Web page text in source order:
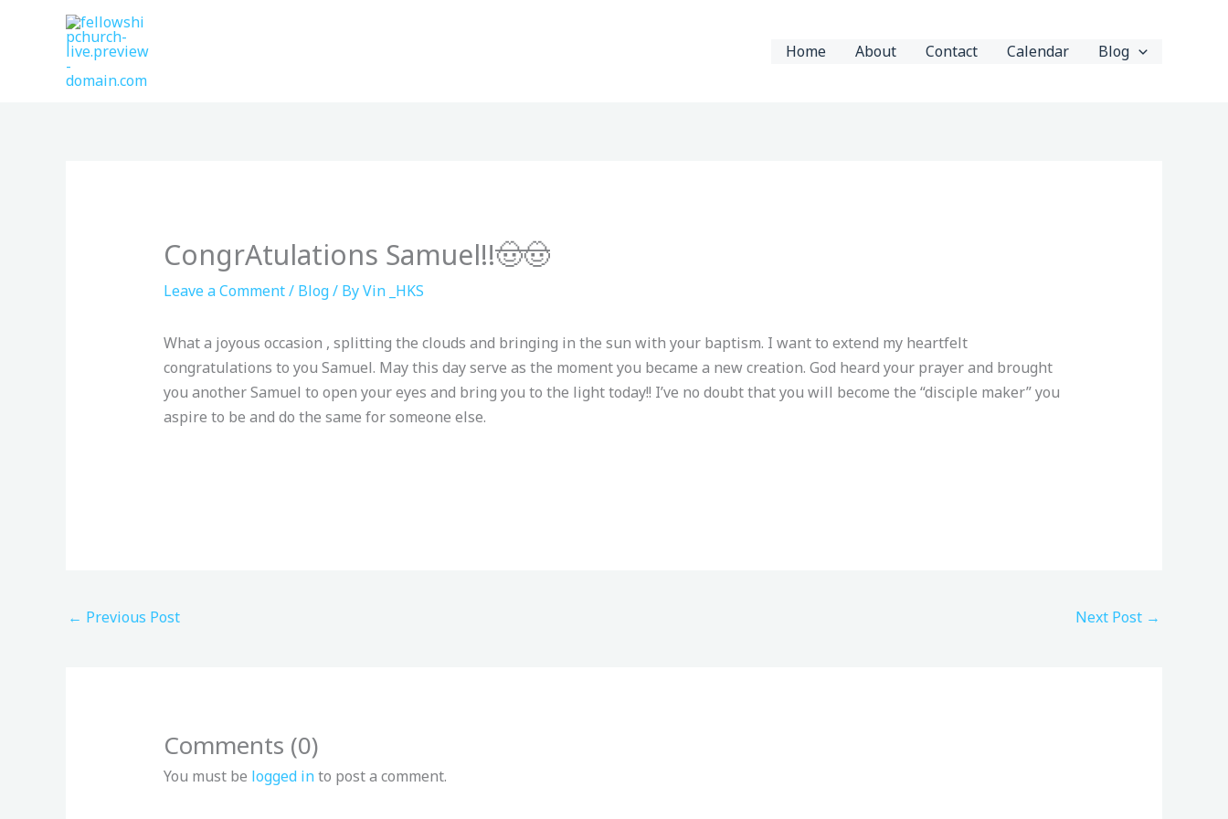
Home About Contact Calendar Blog
CongrAtulations Samuel!!🤠🤠
Leave a Comment/ Blog/ ByVin _HKS
What a joyous occasion , splitting the clouds and bringing in the sun with your baptism. I want to extend my heartfelt
congratulations to you Samuel. May this day serve as the moment you became a new creation. God heard your prayer and brought
you another Samuel to open your eyes and bring you to the light today!! I’ve no doubt that you will become the “disciple maker” you
aspire to be and do the same for someone else.
← Previous Post Next Post →
Comments (0)
You must be logged into post a comment.